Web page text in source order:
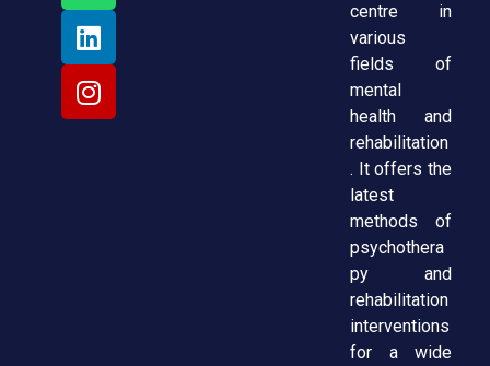
centre in
various
fields of
mental
health and
rehabilitation
. It offers the
latest
methods of
psychothera
py and
rehabilitation
interventions
for a wide